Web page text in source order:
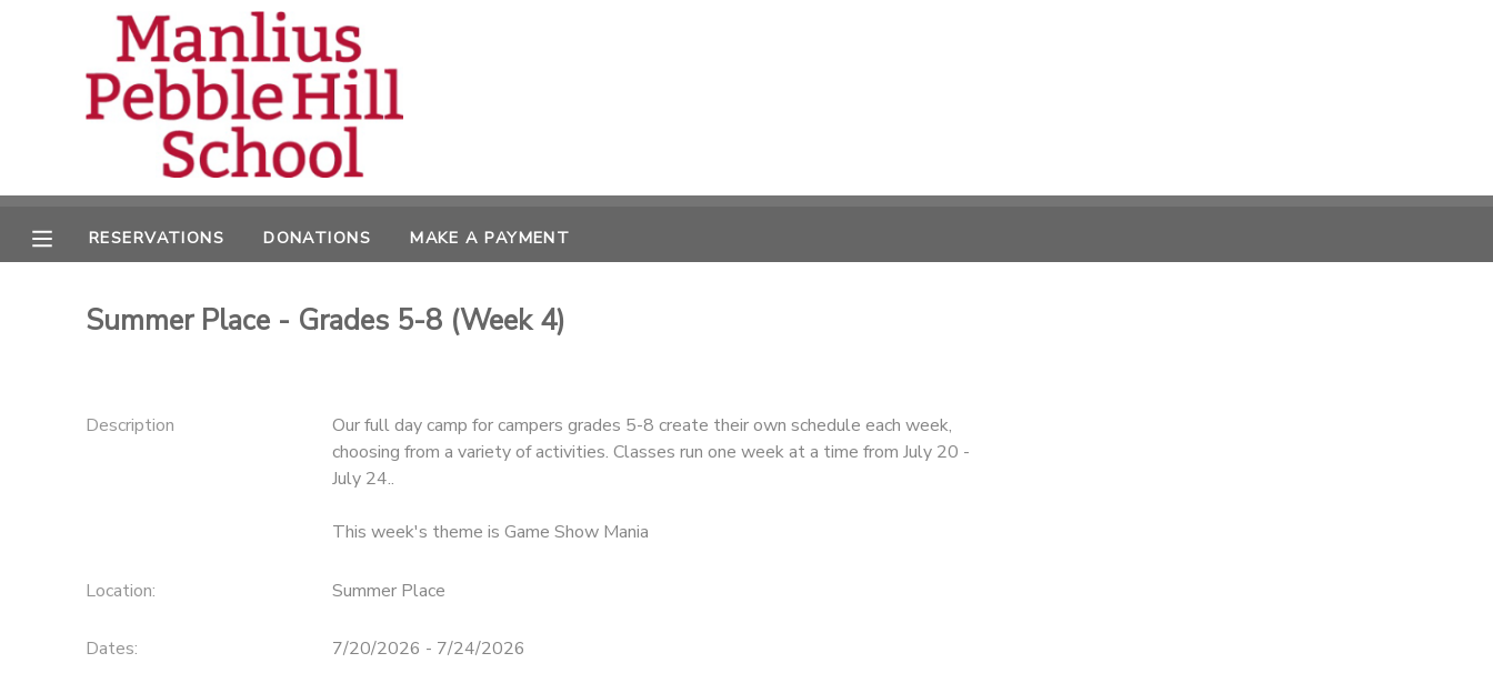
RESERVATIONS DONATIONS MAKE A PAYMENT
Summer Place - Grades 5-8 (Week 4)
Description
Our full day camp for campers grades 5-8 create their own schedule each week,
choosing from a variety of activities. Classes run one week at a time from July 20 -
July 24..
This week's theme is Game Show Mania
Location: Summer Place
Dates: 7/20/2026 - 7/24/2026
MY ACCOUNT